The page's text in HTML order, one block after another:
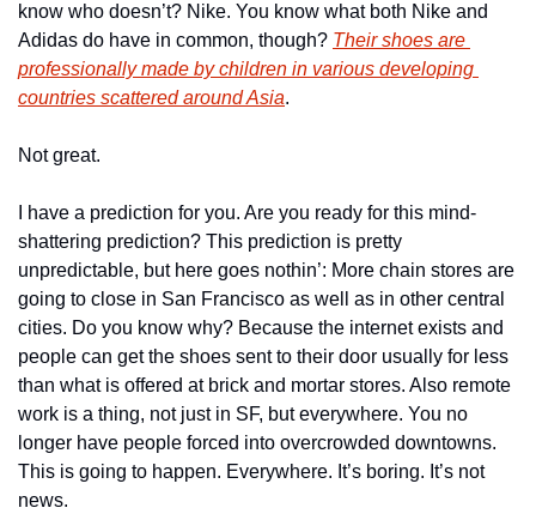
know who doesn’t? Nike. You know what both Nike and
Adidas do have in common, though? Their shoes are
professionally made by children in various developing
countries scattered around Asia.
Not great.
I have a prediction for you. Are you ready for this mind-
shattering prediction? This prediction is pretty
unpredictable, but here goes nothin’: More chain stores are
going to close in San Francisco as well as in other central
cities. Do you know why? Because the internet exists and
people can get the shoes sent to their door usually for less
than what is offered at brick and mortar stores. Also remote
work is a thing, not just in SF, but everywhere. You no
longer have people forced into overcrowded downtowns.
This is going to happen. Everywhere. It’s boring. It’s not
news.